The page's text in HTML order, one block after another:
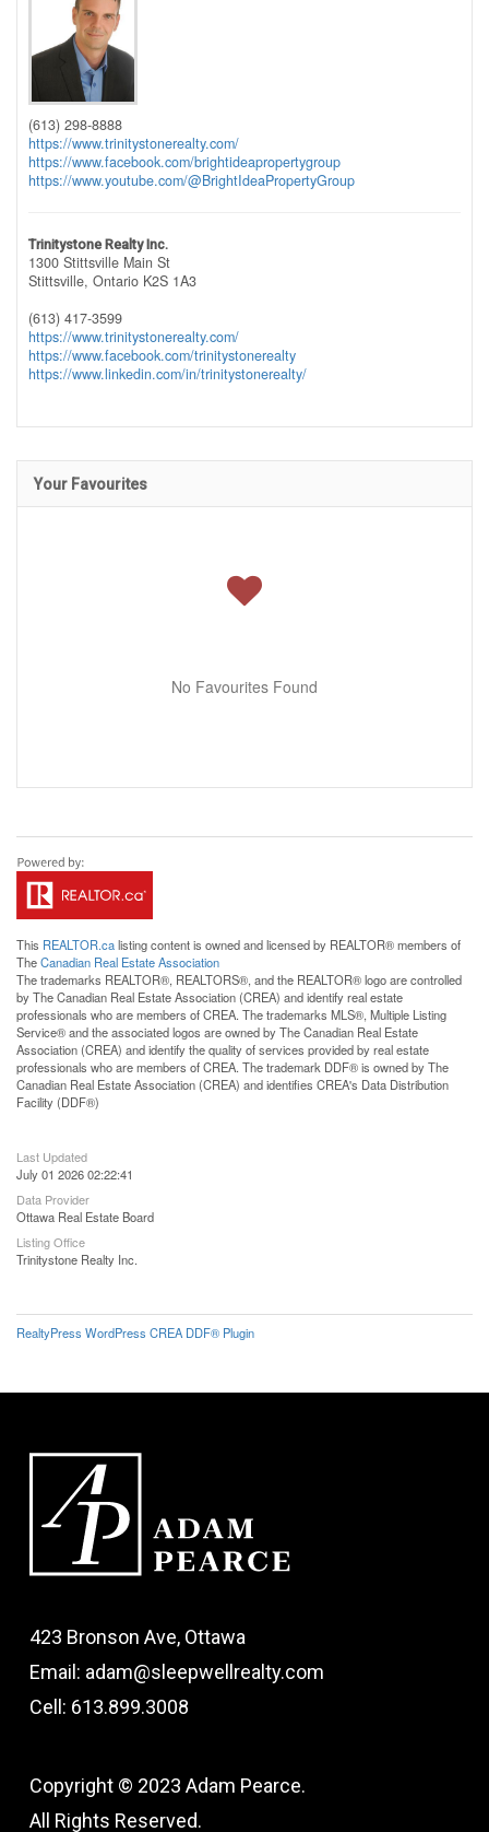
(613) 298-8888
https://www.trinitystonerealty.com/
https://www.facebook.com/brightideapropertygroup
https://www.youtube.com/@BrightIdeaPropertyGroup
Trinitystone Realty Inc.
1300 Stittsville Main St
Stittsville, Ontario K2S 1A3
(613) 417-3599
https://www.trinitystonerealty.com/
https://www.facebook.com/trinitystonerealty
https://www.linkedin.com/in/trinitystonerealty/
Your Favourites
No Favourites Found
This REALTOR.calisting content is owned and licensed by REALTOR® members of
TheCanadian Real Estate Association
The trademarks REALTOR®, REALTORS®, and the REALTOR® logo are controlled
by The Canadian Real Estate Association (CREA) and identify real estate
professionals who are members of CREA. The trademarks MLS®, Multiple Listing
Service® and the associated logos are owned by The Canadian Real Estate
Association (CREA) and identify the quality of services provided by real estate
professionals who are members of CREA. The trademark DDF® is owned by The
Canadian Real Estate Association (CREA) and identifies CREA's Data Distribution
Facility (DDF®)
Last Updated
July 01 2026 02:22:41
Data Provider
Ottawa Real Estate Board
Listing Office
Trinitystone Realty Inc.
RealtyPress WordPress CREA DDF® Plugin
423 Bronson Ave, Ottawa
Email: adam@sleepwellrealty.com
Cell: 613.899.3008
Copyright © 2023 Adam Pearce.
All Rights Reserved.